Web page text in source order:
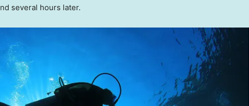
several hours later.